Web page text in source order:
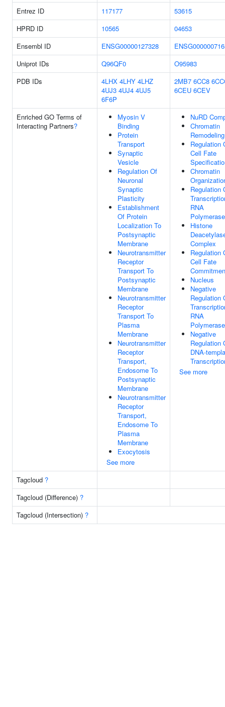
Entrez ID
117177
53615
HPRD ID
10565
04653
Ensembl ID
ENSG00000127328
Uniprot IDs
Q96QF0
O95983
PDB IDs
4LHX 4LHY 4LHZ
4UJ3 4UJ4 4UJ5
6F6P
2MB7 6CC8
6CEU 6CEV
Enriched GO Terms of
Interacting Partners?
Myosin V
Binding
Protein
Transport
Synaptic
Vesicle
Regulation Of
Neuronal
Synaptic
Plasticity
Establishment
Of Protein
Localization To
Postsynaptic
Membrane
Neurotransmitter
Receptor
Transport To
Postsynaptic
Membrane
Neurotransmitter
Receptor
Transport To
Plasma
Membrane
Neurotransmitter
Receptor
Transport,
Endosome To
Postsynaptic
Membrane
Neurotransmitter
Receptor
Transport,
Endosome To
Plasma
Membrane
Exocytosis
See more
NuRD
Chromatin
Remodeling
Regulation
Cell Fate
Chromatin
Regulation
RNA
Histone
Complex
Regulation
Cell Fate
Nucleus
Negative
Regulation
RNA
Negative
Regulation
DNA-
See more
Tagcloud ?
Tagcloud (Difference) ?
Tagcloud (Intersection) ?